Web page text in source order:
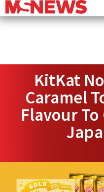
KitKat
Caramel
Flavour To